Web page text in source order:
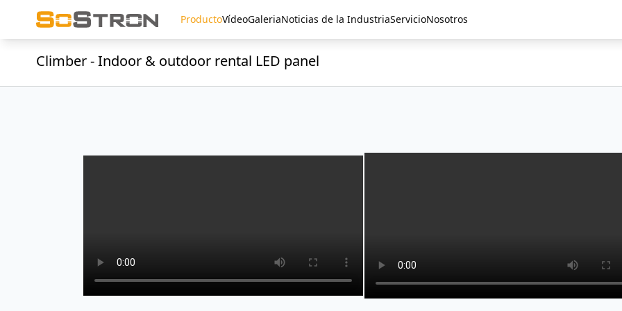
ProductoVídeoGaleriaNoticias de la IndustriaServicioNosotros
Climber - Indoor & outdoor rental LED panel